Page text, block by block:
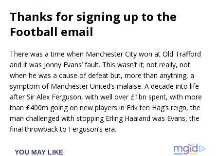
Thanks for signing up to the
Football email
There was a time when Manchester City won at Old Trafford
and it was Jonny Evans’ fault. This wasn’t it; not really, not
when he was a cause of defeat but, more than anything, a
symptom of Manchester United’s malaise. A decade into life
after Sir Alex Ferguson, with well over £1bn spent, with more
than £400m going on new players in Erik ten Hag’s reign, the
man challenged with stopping Erling Haaland was Evans, the
final throwback to Ferguson’s era.